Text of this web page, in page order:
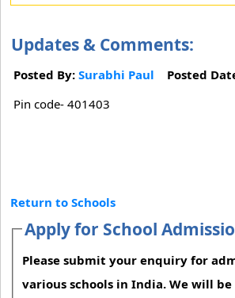
Updates & Comments:
Posted By: Surabhi Paul Posted
Pin code- 401403
Return to Schools
Apply for School
Please submit your enquiry for
various schools in India. We will